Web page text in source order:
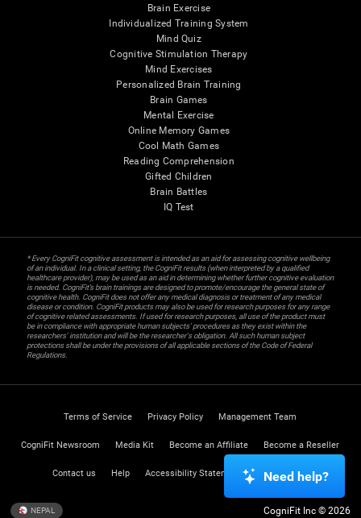
Brain Exercise
Individualized Training System
Mind Quiz
Cognitive Stimulation Therapy
Mind Exercises
Personalized Brain Training
Brain Games
Mental Exercise
Online Memory Games
Cool Math Games
Reading Comprehension
Gifted Children
Brain Battles
IQ Test
* Every CogniFit cognitive assessment is intended as an aid for assessing cognitive wellbeing
of an individual. In a clinical setting, the CogniFit results (when interpreted by a qualified
healthcare provider), may be used as an aid in determining whether further cognitive evaluation
is needed. CogniFit’s brain trainings are designed to promote/encourage the general state of
cognitive health. CogniFit does not offer any medical diagnosis or treatment of any medical
disease or condition. CogniFit products may also be used for research purposes for any range
of cognitive related assessments. If used for research purposes, all use of the product must
be in compliance with appropriate human subjects' procedures as they exist within the
researchers' institution and will be the researcher's obligation. All such human subject
protections shall be under the provisions of all applicable sections of the Code of Federal
Regulations.
Terms of Service Privacy Policy Management Team
CogniFit Newsroom Media Kit Become an Affiliate Become a Reseller
Contact us Help Accessibility Statement Trust Center
NEPAL CogniFit Inc © 2026
Need help?